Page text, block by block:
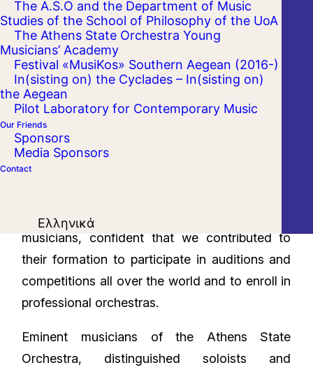
The A.S.O and the Department of Music
Studies of the School of Philosophy of the UoA
The Athens State Orchestra Young
Musicians’ Academy
Festival «MusiKos» Southern Aegean (2016-)
In(sisting on) the Cyclades – In(sisting on)
the Aegean
Pilot Laboratory for Contemporary Music
Our Friends
Sponsors
Media Sponsors
Contact
Ελληνικά
It is with remarkable success that the third
year of the ‘Young Musicians Academy of the
We fair well seventeen more talented young
musicians, confident that we contributed to
their formation to participate in auditions and
competitions all over the world and to enroll in
professional orchestras.
Eminent musicians of the Athens State
Orchestra, distinguished soloists and